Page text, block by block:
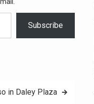
Subscribe
in Daley Plaza